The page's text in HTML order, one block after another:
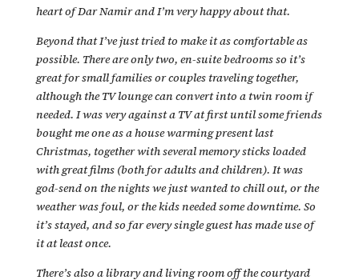
heart of Dar Namir and I’m very happy about that.
Beyond that I’ve just tried to make it as comfortable as
possible. There are only two, en-suite bedrooms so it’s
great for small families or couples traveling together,
although the TV lounge can convert into a twin room if
needed. I was very against a TV at first until some friends
bought me one as a house warming present last
Christmas, together with several memory sticks loaded
with great films (both for adults and children). It was
god-send on the nights we just wanted to chill out, or the
weather was foul, or the kids needed some downtime. So
it’s stayed, and so far every single guest has made use of
it at least once.
There’s also a library and living room off the courtyard